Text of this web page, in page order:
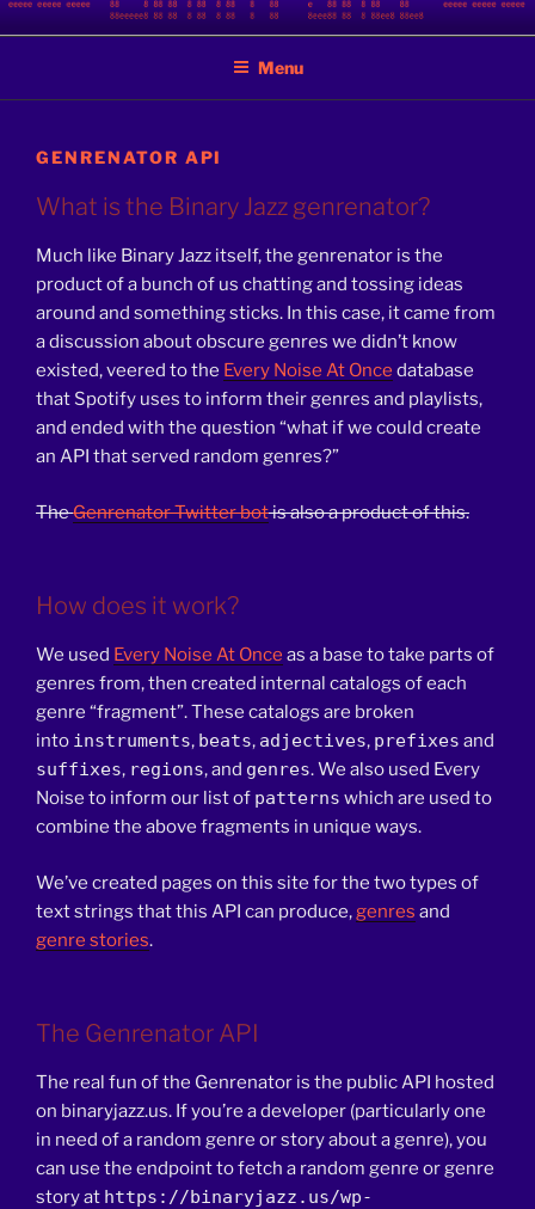
Skip
to
BINARY JAZZ
Menu
GENRENATOR API
What is the Binary Jazz genrenator?
Much like Binary Jazz itself, the genrenator is the
product of a bunch of us chatting and tossing ideas
around and something sticks. In this case, it came from
a discussion about obscure genres we didn’t know
existed, veered to the Every Noise At Once database
that Spotify uses to inform their genres and playlists,
and ended with the question “what if we could create
an API that served random genres?”
TheGenrenator Twitter botis also a product of this.
How does it work?
We used Every Noise At Once as a base to take parts of
genres from, then created internal catalogs of each
genre “fragment”. These catalogs are broken
into instruments, beats, adjectives, prefixes and
suffixes, regions, and genres. We also used Every
Noise to inform our list of patterns which are used to
combine the above fragments in unique ways.
We’ve created pages on this site for the two types of
text strings that this API can produce, genres and
genre stories.
The Genrenator API
The real fun of the Genrenator is the public API hosted
on binaryjazz.us. If you’re a developer (particularly one
in need of a random genre or story about a genre), you
can use the endpoint to fetch a random genre or genre
story at https://binaryjazz.us/wp-